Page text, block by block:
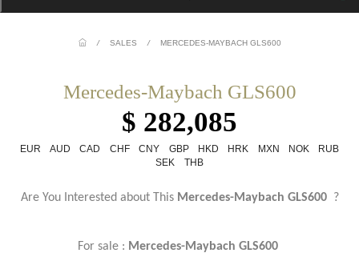
/ SALES / MERCEDES-MAYBACH GLS600
Mercedes-Maybach GLS600
$ 282,085
EUR AUD CAD CHF CNY GBP HKD HRK MXN NOK
RUB
SEK
THB
Are You Interested about This Mercedes-Maybach GLS600?
For sale : Mercedes-Maybach GLS600